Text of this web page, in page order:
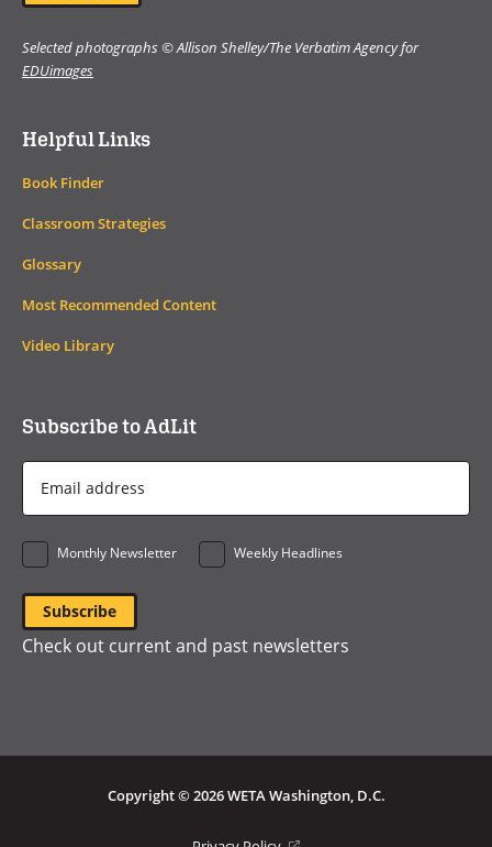
Selected photographs © Allison Shelley/The Verbatim Agency for
EDUimages
Helpful Links
Book Finder
Classroom Strategies
Glossary
Most Recommended Content
Video Library
Subscribe to AdLit
Address
*
Monthly Newsletter Weekly Headlines
Check out current and past newsletters
Copyright © 2026 WETA Washington, D.C.